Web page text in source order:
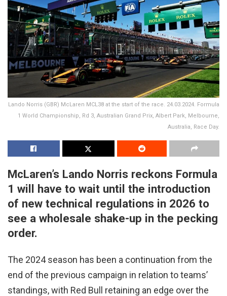
Lando Norris (GBR) McLaren MCL38 at the start of the race. 24.03.2024. Formula
1 World Championship, Rd 3, Australian Grand Prix, Albert Park, Melbourne,
Australia, Race Day.
McLaren’s Lando Norris reckons Formula
1 will have to wait until the introduction
of new technical regulations in 2026 to
see a wholesale shake-up in the pecking
order.
The 2024 season has been a continuation from the
end of the previous campaign in relation to teams’
standings, with Red Bull retaining an edge over the